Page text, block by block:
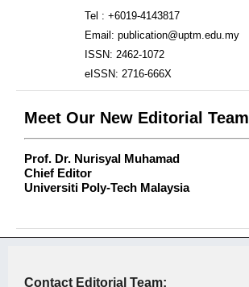
Tel : +6019-4143817
Email: publication@uptm.edu.my
ISSN: 2462-1072
eISSN: 2716-666X
Meet Our New Editorial Team
Prof. Dr. Nurisyal Muhamad
Chief Editor
Universiti Poly-Tech Malaysia
Contact Editorial Team: